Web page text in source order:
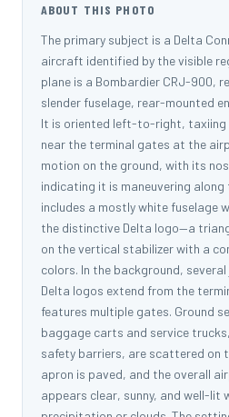
ABOUT THIS PHOTO
The primary subject is a Delta
aircraft identified by the visible
plane is a Bombardier CRJ-900,
slender fuselage, rear-mounted
It is oriented left-to-right, taxiing
near the terminal gates at the
motion on the ground, with its
indicating it is maneuvering along
includes a mostly white fuselage
the distinctive Delta logo—a
on the vertical stabilizer with a
colors. In the background,
Delta logos extend from the
features multiple gates. Ground
baggage carts and service
safety barriers, are scattered on
apron is paved, and the overall
appears clear, sunny, and well-lit